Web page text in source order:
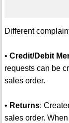
Different
• Credit/Debit
requests can be
sales order.
• Returns:
sales order.